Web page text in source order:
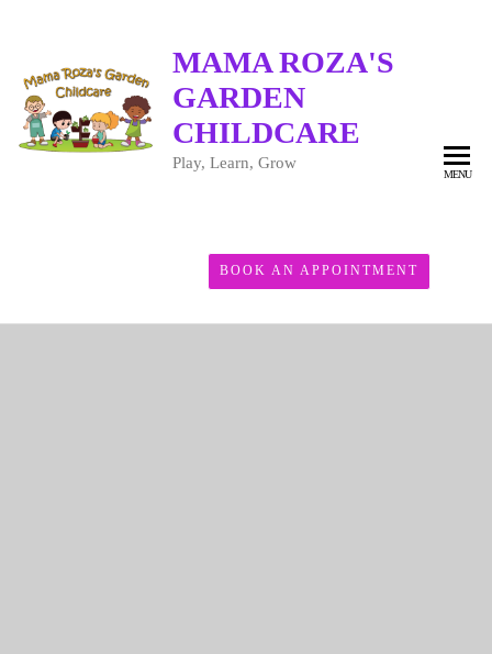
MAMA ROZA'S
GARDEN
CHILDCARE
Play, Learn, Grow
BOOK AN APPOINTMENT
MENU